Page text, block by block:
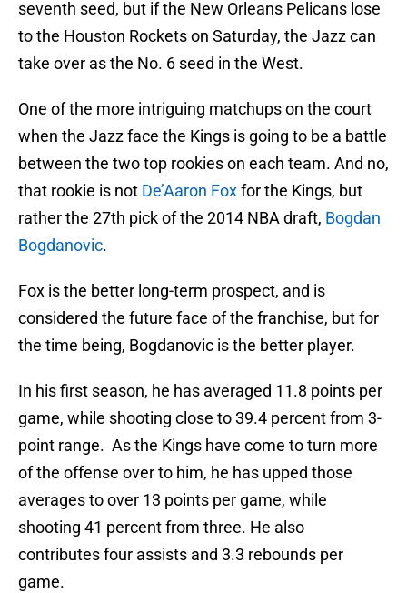
seventh seed, but if the New Orleans Pelicans lose
to the Houston Rockets on Saturday, the Jazz can
take over as the No. 6 seed in the West.
One of the more intriguing matchups on the court
when the Jazz face the Kings is going to be a battle
between the two top rookies on each team. And no,
that rookie is not De’Aaron Foxfor the Kings, but
rather the 27th pick of the 2014 NBA draft, Bogdan
Bogdanovic.
Fox is the better long-term prospect, and is
considered the future face of the franchise, but for
the time being, Bogdanovic is the better player.
In his first season, he has averaged 11.8 points per
game, while shooting close to 39.4 percent from 3-
point range. As the Kings have come to turn more
of the offense over to him, he has upped those
averages to over 13 points per game, while
shooting 41 percent from three. He also
contributes four assists and 3.3 rebounds per
game.